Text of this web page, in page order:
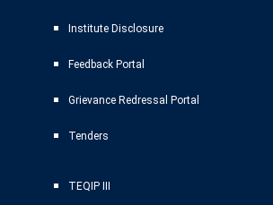
Institute Disclosure
Feedback Portal
Grievance Redressal Portal
Tenders
TEQIP III